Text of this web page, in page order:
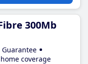
300Mb
Guarantee
coverage